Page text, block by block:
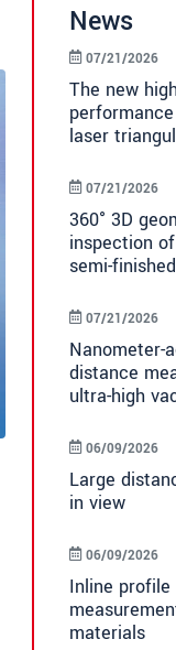
News
The new
laser
07/21/2026
360° 3D
inspection
semi-
07/21/2026
Nanometer-
distance
ultra-high
07/21/2026
Large
in view
06/09/2026
Inline profile
materials
06/09/2026